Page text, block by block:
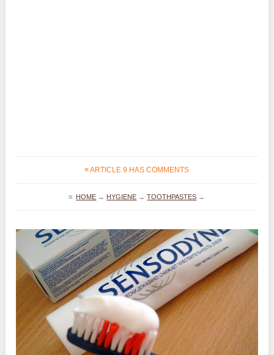
≡ ARTICLE 9 HAS COMMENTS
≡ HOME → HYGIENE →TOOTHPASTES →